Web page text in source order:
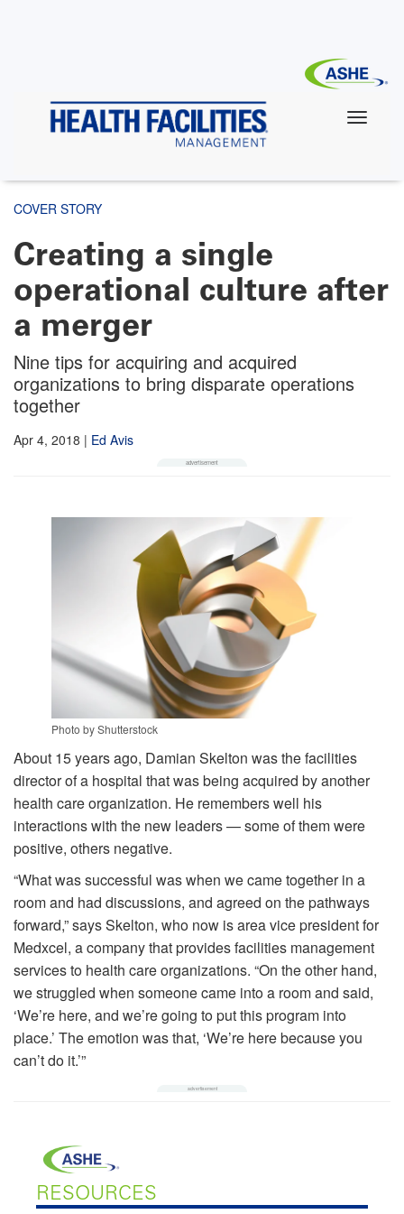
COVER STORY
Creating a single
operational culture after
a merger
Nine tips for acquiring and acquired
organizations to bring disparate operations
together
Apr 4, 2018 | Ed Avis
Photo by Shutterstock
About 15 years ago, Damian Skelton was the facilities
director of a hospital that was being acquired by another
health care organization. He remembers well his
interactions with the new leaders — some of them were
positive, others negative.
“What was successful was when we came together in a
room and had discussions, and agreed on the pathways
forward,” says Skelton, who now is area vice president for
Medxcel, a company that provides facilities management
services to health care organizations. “On the other hand,
we struggled when someone came into a room and said,
‘We’re here, and we’re going to put this program into
place.’ The emotion was that, ‘We’re here because you
can’t do it.’”
RESOURCES